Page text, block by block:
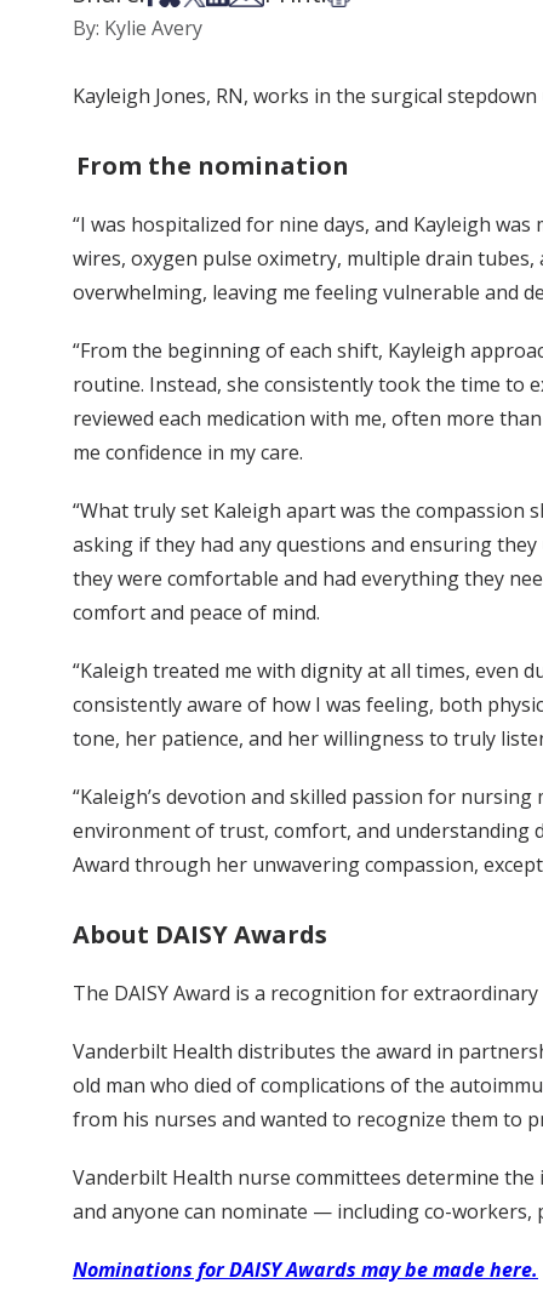
By: Kylie Avery
Kayleigh Jones, RN, works in the surgical
From the nomination
“I was hospitalized for nine days, and Kayleigh
wires, oxygen pulse oximetry, multiple drain
overwhelming, leaving me feeling vulnerable and
“From the beginning of each shift, Kayleigh
routine. Instead, she consistently took the time to
reviewed each medication with me, often more
me confidence in my care.
“What truly set Kaleigh apart was the compassion
asking if they had any questions and ensuring
they were comfortable and had everything they
comfort and peace of mind.
“Kaleigh treated me with dignity at all times, even
consistently aware of how I was feeling, both
tone, her patience, and her willingness to truly
“Kaleigh’s devotion and skilled passion for
environment of trust, comfort, and understanding
Award through her unwavering compassion,
About DAISY Awards
The DAISY Award is a recognition for
Vanderbilt Health distributes the award in
old man who died of complications of the
from his nurses and wanted to recognize them to
Vanderbilt Health nurse committees determine the
and anyone can nominate — including co-workers,
Nominations for DAISY Awards may be made here.